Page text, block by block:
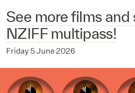
See more films
NZIFF multipass!
Friday 5 June 2026